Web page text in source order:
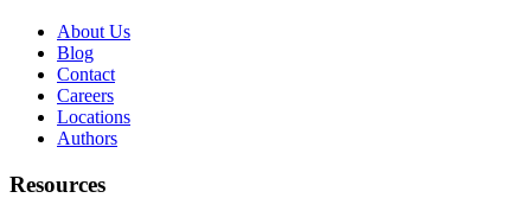
About Us
Blog
Contact
Careers
Locations
Authors
Resources